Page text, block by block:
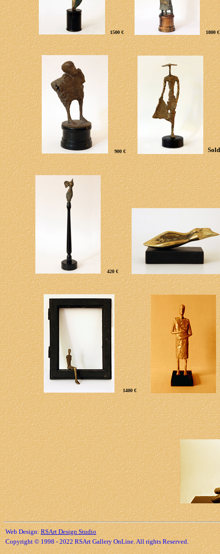
1500 € 1800 €
900 € Sold
420 €
1400 €
Web Design:RSArt Design Studio
Copyright © 1998 - 2022 RSArt Gallery OnLine. All rights Reserved.